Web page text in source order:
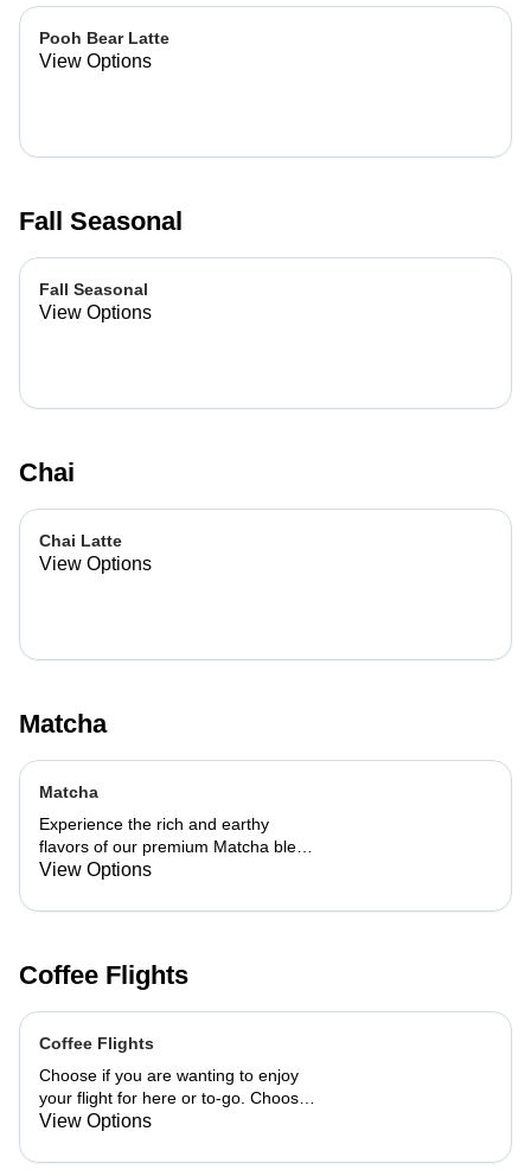
Pooh Bear Latte
View Options
Fall Seasonal
Fall Seasonal
View Options
Chai
Chai Latte
View Options
Matcha
Matcha
Experience the rich and earthy
flavors of our premium Matcha blend,
add a flavor of your choice as well.
View Options
Coffee Flights
Coffee Flights
Choose if you are wanting to enjoy
your flight for here or to-go. Choose
3 of the flavors listed as well as a
want your flight as a hot or iced latte,
View Options